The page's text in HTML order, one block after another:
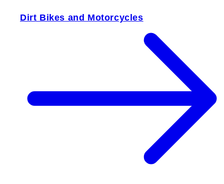
Dirt Bikes and Motorcycles